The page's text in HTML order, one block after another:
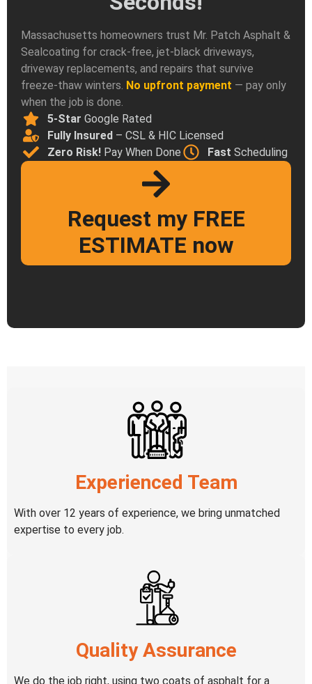
Massachusetts homeowners trust Mr. Patch Asphalt &
Sealcoating for crack-free, jet-black driveways,
driveway replacements, and repairs that survive
freeze-thaw winters. No upfront payment — pay only
when the job is done.
5-Star Google Rated
Fully Insured – CSL & HIC Licensed
Zero Risk!Pay When Done Fast Scheduling
Request my FREE
ESTIMATE now
Experienced Team
With over 12 years of experience, we bring unmatched
expertise to every job.
Quality Assurance
We do the job right, using two coats of asphalt for a